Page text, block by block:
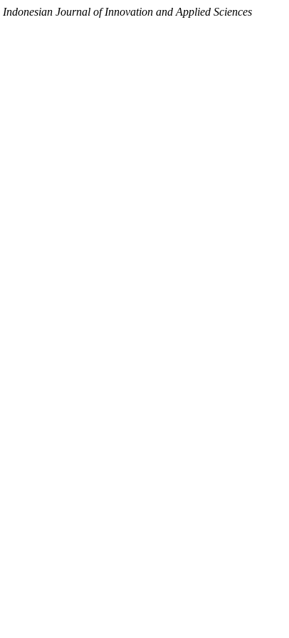
Indonesian Journal of Innovation and Applied Sciences